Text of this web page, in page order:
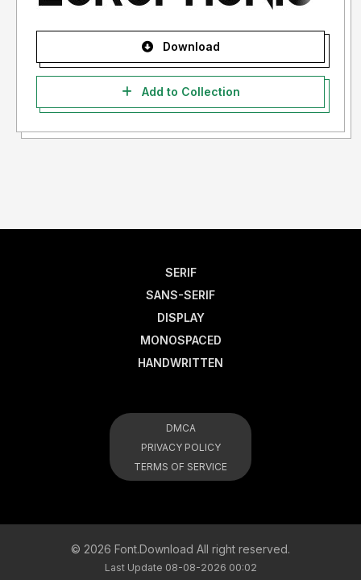
Download
Add to Collection
SERIF
SANS-SERIF
DISPLAY
MONOSPACED
HANDWRITTEN
DMCA
PRIVACY POLICY
TERMS OF SERVICE
© 2026 Font.Download All right reserved.
Last Update 08-08-2026 00:02